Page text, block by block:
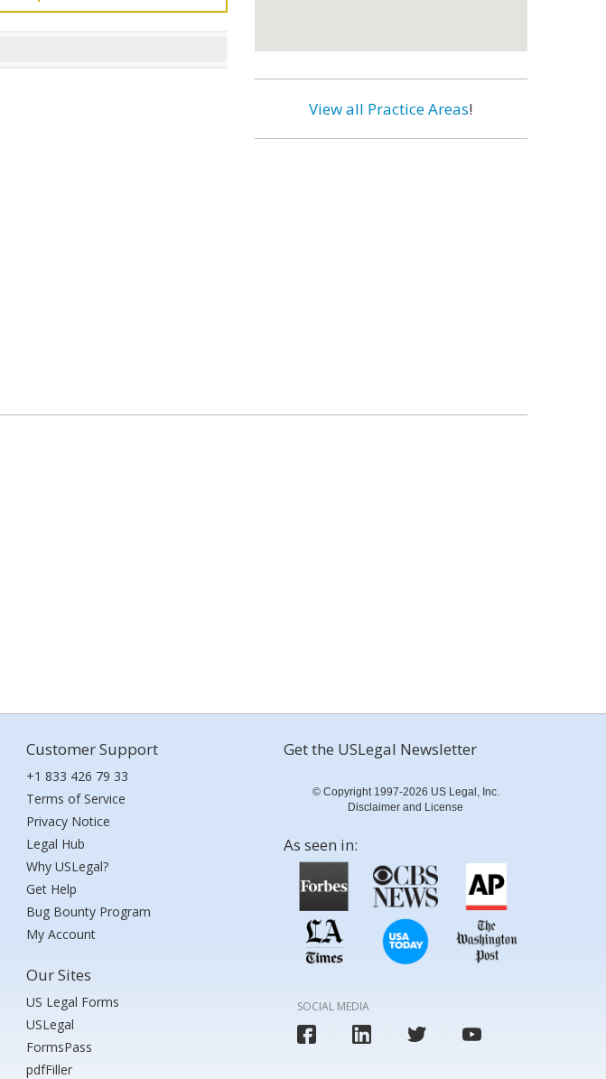
View all Practice Areas!
Customer Support
+1 833 426 79 33
Terms of Service
Privacy Notice
Legal Hub
Why USLegal?
Get Help
Bug Bounty Program
My Account
Our Sites
US Legal Forms
USLegal
FormsPass
pdfFiller
Get the USLegal Newsletter
© Copyright 1997-2026 US Legal, Inc.
Disclaimer and License
As seen in:
SOCIAL MEDIA